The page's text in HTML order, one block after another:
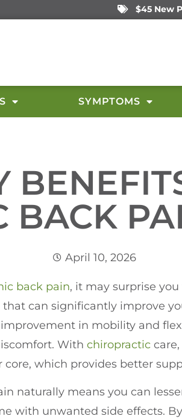
$45 New
SYMPTOMS
BACK
April 10, 2026
back pain, it may surprise
can significantly improve
in mobility and
With chiropractic
which provides better
naturally means you can
with unwanted side effects.